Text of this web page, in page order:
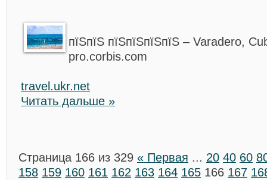
пїЅпїЅ пїЅпїЅпїЅпїЅ – Varadero,
pro.corbis.com
travel.ukr.net
Читать дальше »
Страница 166 из 329 « Первая ... 20 40 60
158 159 160 161 162 163 164 165 166 167